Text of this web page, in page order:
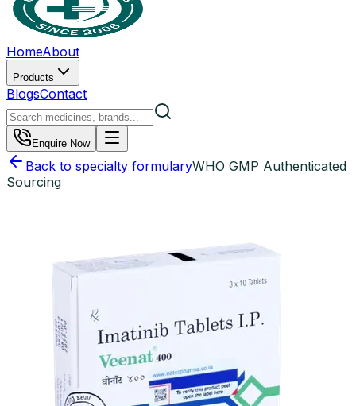
HomeAbout
Products
BlogsContact
Enquire Now
Back to specialty formularyWHO GMP Authenticated
Sourcing